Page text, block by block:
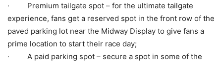
· Premium tailgate spot – for the ultimate tailgate
experience, fans get a reserved spot in the front row of the
paved parking lot near the Midway Display to give fans a
prime location to start their race day;
· A paid parking spot – secure a spot in some of the